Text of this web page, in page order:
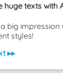
huge texts with
big impression
styles!
▸▸